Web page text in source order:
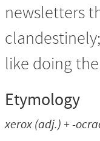
newsletters
like doing
Etymology
xerox (adj.) +-